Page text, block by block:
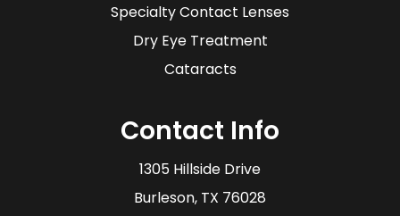
Specialty Contact Lenses
Dry Eye Treatment
Cataracts
Contact Info
1305 Hillside Drive
​​​​​​​Burleson, TX 76028